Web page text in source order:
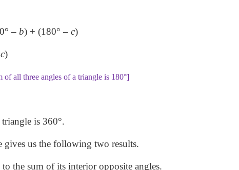
– b) + (180° – c)
c)
of all three angles of a triangle is 180°]
is 360°.
gives us the following two results.
the sum of its interior opposite angles.